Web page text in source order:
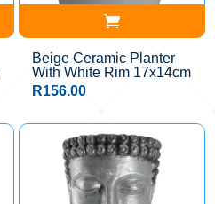
Beige Ceramic Planter
With White Rim 17x14cm
R156.00